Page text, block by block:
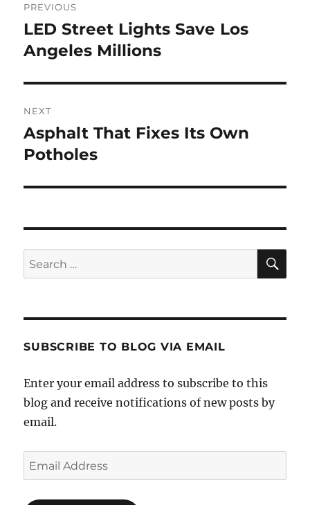
navigation
PREVIOUS
Previous
post:
LED Street Lights Save Los
Angeles Millions
NEXT
Next
post:
Asphalt That Fixes Its Own
Potholes
Search
for:
SUBSCRIBE TO BLOG VIA EMAIL
Enter your email address to subscribe to this
blog and receive notifications of new posts by
email.
Email
Address